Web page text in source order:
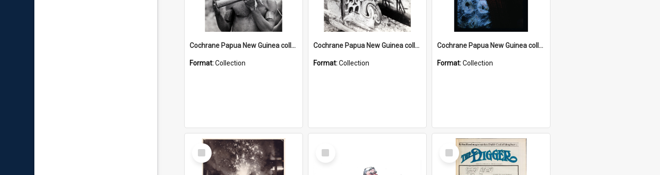
Cochrane Papua New Guinea collection : Music and Radio Broadcast Recordings
Format:Collection
Cochrane Papua New Guinea collection : Photographic Prints
Format:Collection
Cochrane Papua New Guinea collection : Radio Talks
Format:Collection
Select
Item
Select
Item
Select
Item